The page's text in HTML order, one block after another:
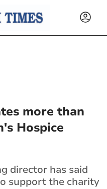
more than
Hospice
director has said
support the charity